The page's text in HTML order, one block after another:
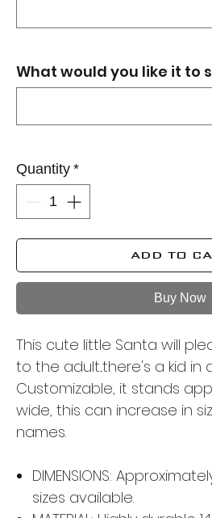
What would you like it to
Quantity *
ADD TO
Buy Now
This cute little Santa will
to the adult...there's a kid in
Customizable, it stands
wide, this can increase in
names.
DIMENSIONS:
sizes available.